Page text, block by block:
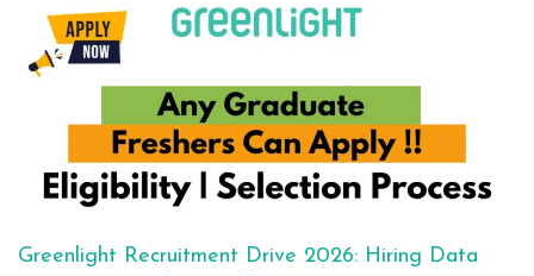
Greenlight Recruitment Drive 2026: Hiring Data